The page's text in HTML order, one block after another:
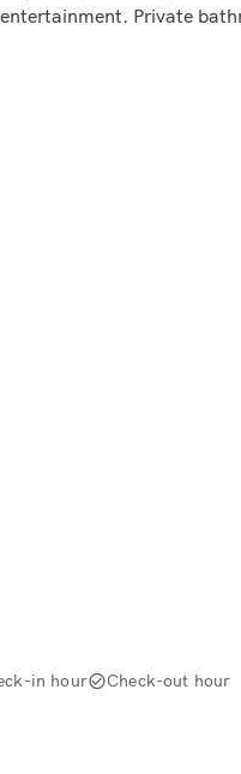
Private
in hour Check-out hour